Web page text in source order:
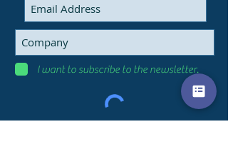
I want to subscribe to the newsletter.